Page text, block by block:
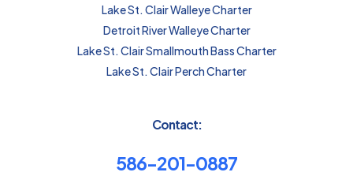
Lake St. Clair Walleye Charter
Detroit River Walleye Charter
Lake St. Clair Smallmouth Bass Charter
Lake St. Clair Perch Charter
Contact:
586-201-0887